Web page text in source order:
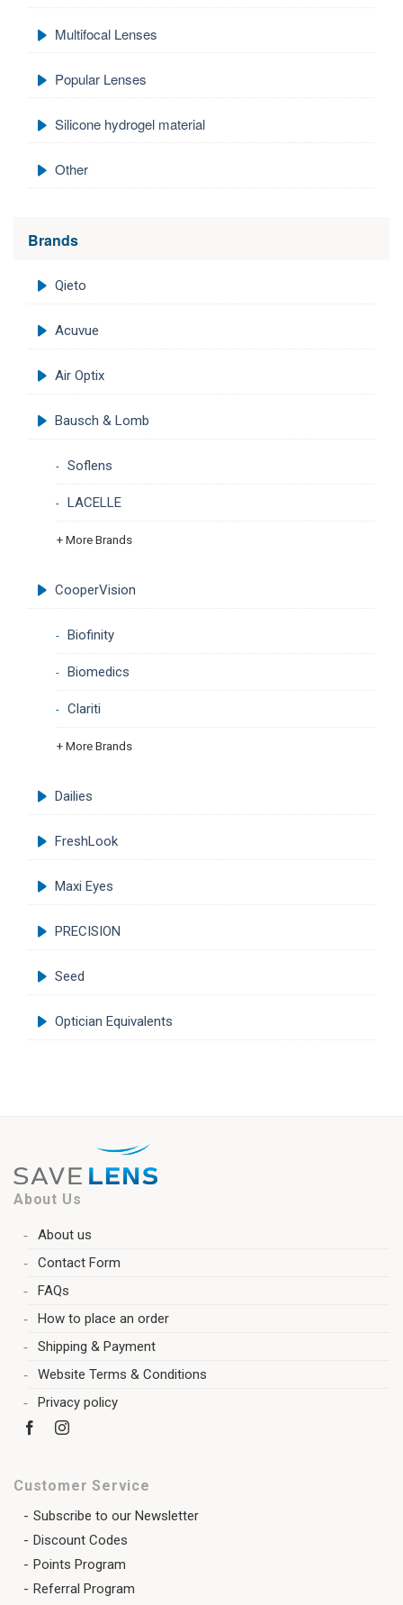
Multifocal Lenses
Popular Lenses
Silicone hydrogel material
Other
Brands
Qieto
Acuvue
Air Optix
Bausch & Lomb
Soflens
LACELLE
+ More Brands
CooperVision
Biofinity
Biomedics
Clariti
+ More Brands
Dailies
FreshLook
Maxi Eyes
PRECISION
Seed
Optician Equivalents
About Us
About us
Contact Form
FAQs
How to place an order
Shipping & Payment
Website Terms & Conditions
Privacy policy
Customer Service
Subscribe to our Newsletter
Discount Codes
Points Program
Referral Program